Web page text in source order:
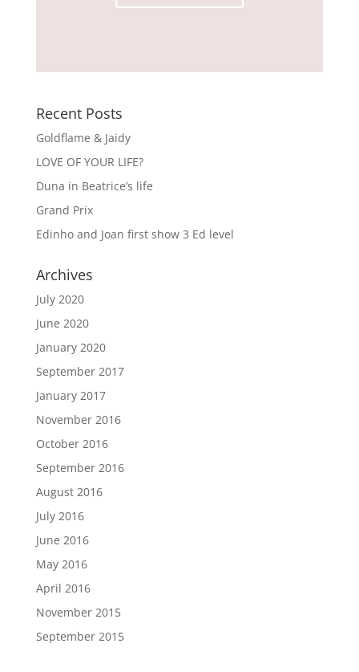
Recent Posts
Goldflame & Jaidy
LOVE OF YOUR LIFE?
Duna in Beatrice’s life
Grand Prix
Edinho and Joan first show 3 Ed level
Archives
July 2020
June 2020
January 2020
September 2017
January 2017
November 2016
October 2016
September 2016
August 2016
July 2016
June 2016
May 2016
April 2016
November 2015
September 2015